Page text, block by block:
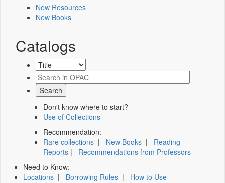
New Resources
New Books
Catalogs
Don't know where to start?
Use of Collections
Recommendation:
Rare collections | New Books | Reading
Reports | Recommendations from Professors
Need to Know:
Locations | Borrowing Rules | How to Use